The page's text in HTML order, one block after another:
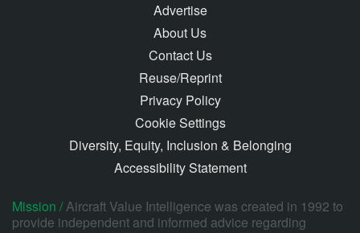
Advertise
About Us
Contact Us
Reuse/Reprint
Privacy Policy
Cookie Settings
Diversity, Equity, Inclusion & Belonging
Accessibility Statement
Mission /Aircraft Value Intelligence was created in 1992 to
provide independent and informed advice regarding